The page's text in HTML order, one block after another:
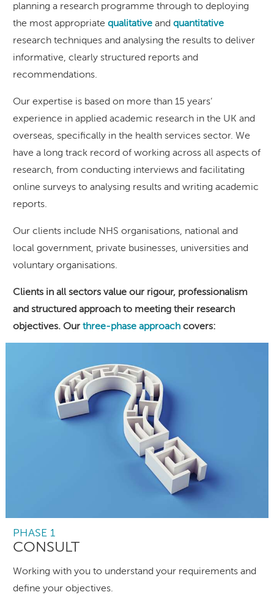
planning a research programme through to deploying
the most appropriate qualitativeand quantitative
research techniques and analysing the results to deliver
informative, clearly structured reports and
recommendations.
Our expertise is based on more than 15 years’
experience in applied academic research in the UK and
overseas, specifically in the health services sector. We
have a long track record of working across all aspects of
research, from conducting interviews and facilitating
online surveys to analysing results and writing academic
reports.
Our clients include NHS organisations, national and
local government, private businesses, universities and
voluntary organisations.
Clients in all sectors value our rigour, professionalism
and structured approach to meeting their research
objectives. Our three-phase approachcovers:
PHASE 1
CONSULT
Working with you to understand your requirements and
define your objectives.